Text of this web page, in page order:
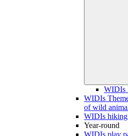
WIDIs
WIDIs
of wild
WIDIs hiking
Year-round
WIDIs play